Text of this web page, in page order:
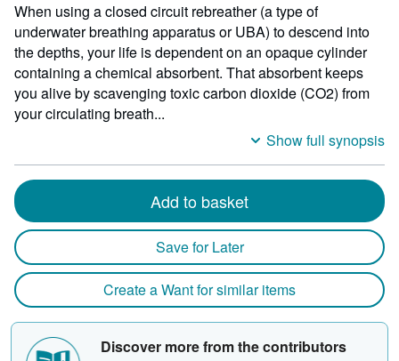
When using a closed circuit rebreather (a type of
underwater breathing apparatus or UBA) to descend into
the depths, your life is dependent on an opaque cylinder
containing a chemical absorbent. That absorbent keeps
you alive by scavenging toxic carbon dioxide (CO2) from
your circulating breath...
Show full synopsis
Add to basket
Save for Later
Create a Want for similar items
Discover more from the contributors